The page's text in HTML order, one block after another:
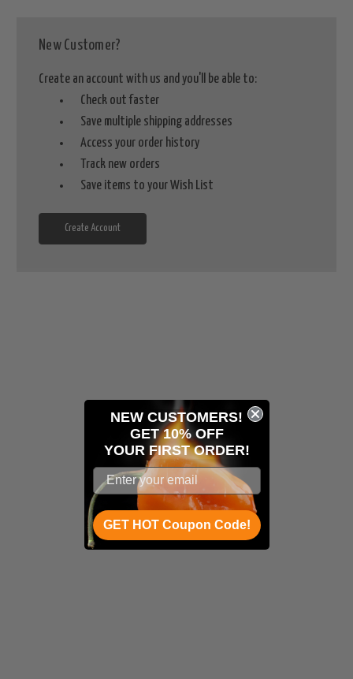
New Customer?
Create an account with us and you'll be able to:
Check out faster
Save multiple shipping addresses
Access your order history
Track new orders
Save items to your Wish List
Create Account
NEW CUSTOMERS!
GET 10% OFF
YOUR FIRST ORDER!
GET HOT Coupon Code!